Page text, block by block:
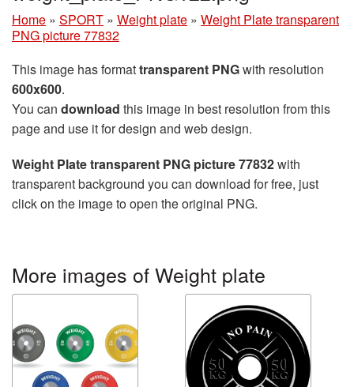
Home » SPORT » Weight plate » Weight Plate transparent
PNG picture 77832
This image has formattransparent PNGwith resolution
600x600.
You can download this image in best resolution from this
page and use it for design and web design.
Weight Plate transparent PNG picture 77832with
transparent background you can download for free, just
click on the image to open the original PNG.
More images of Weight plate